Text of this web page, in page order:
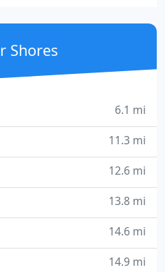
each pet's stay
Shores
6.1 mi
11.3 mi
12.6 mi
13.8 mi
14.6 mi
14.9 mi